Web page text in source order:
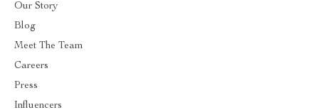
Our Story
Blog
Meet The Team
Careers
Press
Influencers